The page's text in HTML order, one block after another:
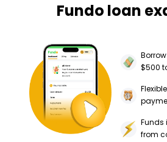
Fundo loan
$500
Flexible
Funds
from